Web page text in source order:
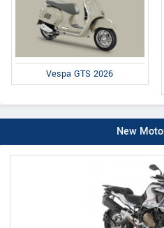
Vespa GTS 2026
New